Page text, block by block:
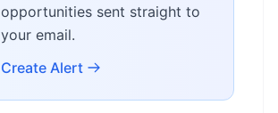
opportunities sent straight to
your email.
Create Alert